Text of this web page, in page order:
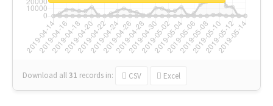
Download all31 records in: CSV Excel